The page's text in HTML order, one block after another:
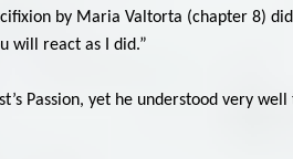
by Maria Valtorta (chapter 8)
will react as I did.”
Passion, yet he understood very